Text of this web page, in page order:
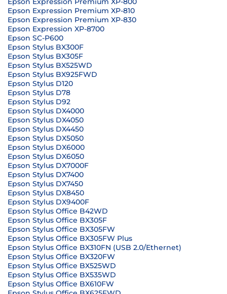
Epson Expression Premium XP-810
Epson Expression Premium XP-830
Epson Expression XP-8700
Epson SC-P600
Epson Stylus BX300F
Epson Stylus BX305F
Epson Stylus BX525WD
Epson Stylus BX925FWD
Epson Stylus D120
Epson Stylus D78
Epson Stylus D92
Epson Stylus DX4000
Epson Stylus DX4050
Epson Stylus DX4450
Epson Stylus DX5050
Epson Stylus DX6000
Epson Stylus DX6050
Epson Stylus DX7000F
Epson Stylus DX7400
Epson Stylus DX7450
Epson Stylus DX8450
Epson Stylus DX9400F
Epson Stylus Office B42WD
Epson Stylus Office BX305F
Epson Stylus Office BX305FW
Epson Stylus Office BX305FW Plus
Epson Stylus Office BX310FN (USB 2.0/Ethernet)
Epson Stylus Office BX320FW
Epson Stylus Office BX525WD
Epson Stylus Office BX535WD
Epson Stylus Office BX610FW